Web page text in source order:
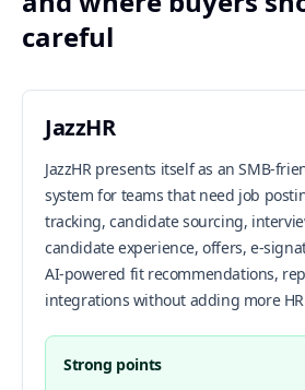
careful
JazzHR
JazzHR presents itself as an SMB-
system for teams that need job
tracking, candidate sourcing,
candidate experience, offers, e-
AI-powered fit recommendations,
integrations without adding more
Strong points